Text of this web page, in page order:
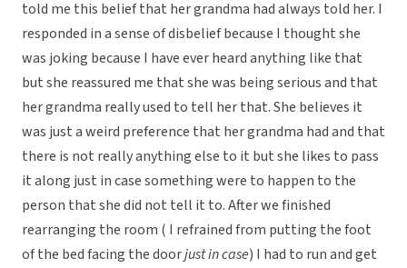
told me this belief that her grandma had always told her. I
responded in a sense of disbelief because I thought she
was joking because I have ever heard anything like that
but she reassured me that she was being serious and that
her grandma really used to tell her that. She believes it
was just a weird preference that her grandma had and that
there is not really anything else to it but she likes to pass
it along just in case something were to happen to the
person that she did not tell it to. After we finished
rearranging the room ( I refrained from putting the foot
of the bed facing the doorjust in case) I had to run and get